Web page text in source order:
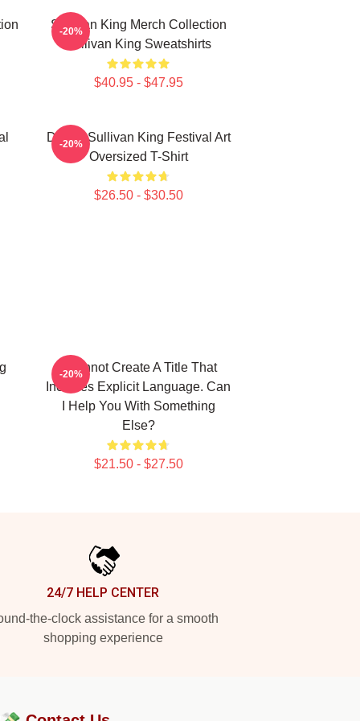
Sullivan King Merch Collection
Sullivan King Sweatshirts
$40.95 - $47.95
-20%
Drippy Sullivan King Festival Art
Oversized T-Shirt
$26.50 - $30.50
-20%
I Cannot Create A Title That
Includes Explicit Language. Can
I Help You With Something
Else?
$21.50 - $27.50
-20%
24/7 HELP CENTER
the-clock assistance for a smooth
shopping experience